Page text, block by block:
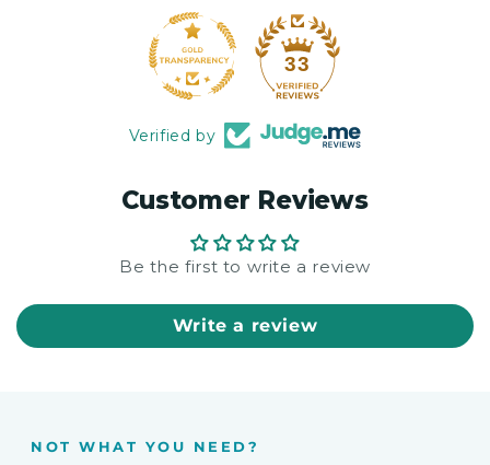
33
Verified by
Customer Reviews
Be the first to write a review
Write a review
NOT WHAT YOU NEED?